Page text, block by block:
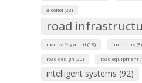
alcohol (23)
road
road safety audit (18) junctions (8)
road design (20) road equipment
intelligent systems (92)